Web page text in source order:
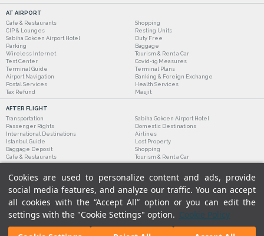
Cookies are used to personalize content and ads, provide
social media features, and analyze our traffic. You can accept
all cookies with the “Accept All” option or you can edit the
settings with the "Cookie Settings" option. Cookie Policy
AT AIRPORT
Cafe & Restaurants
Shopping
CIP & Lounges
Resting Units
Sabiha Gokcen Airport Hotel
Duty Free
Parking
Baggage
Wireless Internet
Tourism & Rent a Car
Test Center
Covid-19 Measures
Terminal Guide
Terminal Plans
Airport Navigation
Banking & Foreign Exchange
Postal Services
Health Services
Tax Refund
Masjit
AFTER FLIGHT
Transportation
Sabiha Gokcen Airport Hotel
Passenger Rights
Domestic Destinations
International Destinations
Airlines
Istanbul Guide
Lost Property
Baggage Deposit
Shopping
Cafe & Restaurants
Tourism & Rent a Car